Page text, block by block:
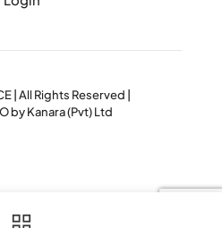
| All Rights Reserved |
byKanara (Pvt) Ltd